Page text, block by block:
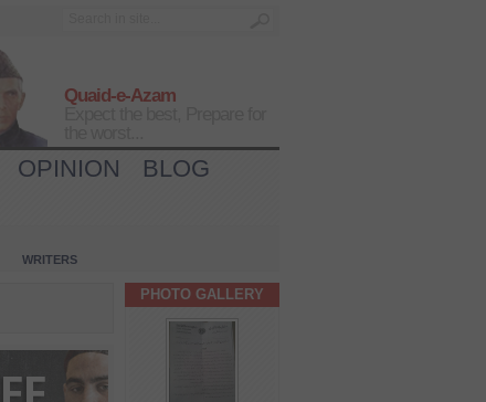
Quaid-e-Azam
OPINION
BLOG
WRITERS
PHOTO GALLERY